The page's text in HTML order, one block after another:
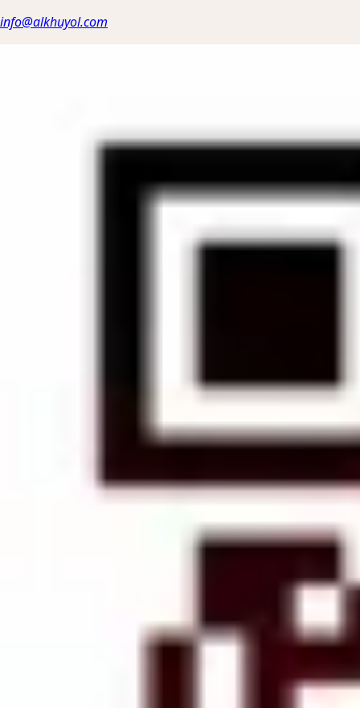
info@alkhuyol.com